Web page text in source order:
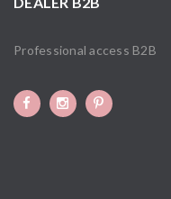
Professional access B2B